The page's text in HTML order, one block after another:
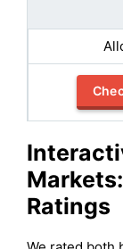
Markets
Ratings